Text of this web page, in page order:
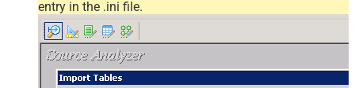
entry in the .ini file.